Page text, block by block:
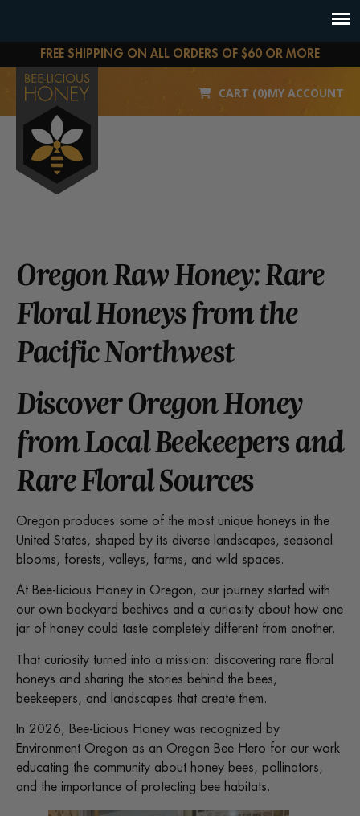
FREE SHIPPING ON ALL ORDERS OF $60 OR MORE
CART (0)MY ACCOUNT
Oregon Raw Honey: Rare
Floral Honeys from the
Pacific Northwest
Discover Oregon Honey
from Local Beekeepers and
Rare Floral Sources
Oregon produces some of the most unique honeys in the
United States, shaped by its diverse landscapes, seasonal
blooms, forests, valleys, farms, and wild spaces.
At Bee-Licious Honey in Oregon, our journey started with
our own backyard beehives and a curiosity about how one
jar of honey could taste completely different from another.
That curiosity turned into a mission: discovering rare floral
honeys and sharing the stories behind the bees,
beekeepers, and landscapes that create them.
In 2026, Bee-Licious Honey was recognized by
Environment Oregon as an Oregon Bee Hero for our work
educating the community about honey bees, pollinators,
and the importance of protecting bee habitats.